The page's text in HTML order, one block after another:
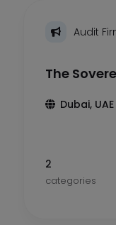
Audit
The
Dubai, UAE
2
categories